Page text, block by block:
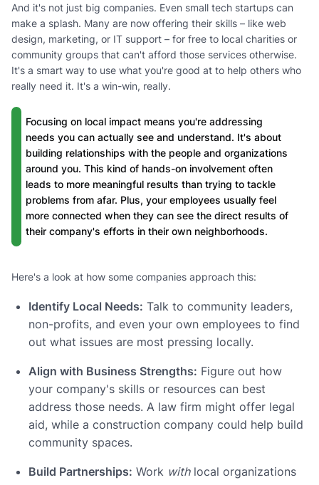
And it's not just big companies. Even small tech startups can
make a splash. Many are now offering their skills – like web
design, marketing, or IT support – for free to local charities or
community groups that can't afford those services otherwise.
It's a smart way to use what you're good at to help others who
really need it. It's a win-win, really.
Focusing on local impact means you're addressing
needs you can actually see and understand. It's about
building relationships with the people and organizations
around you. This kind of hands-on involvement often
leads to more meaningful results than trying to tackle
problems from afar. Plus, your employees usually feel
more connected when they can see the direct results of
their company's efforts in their own neighborhoods.
Here's a look at how some companies approach this:
Identify Local Needs: Talk to community leaders,
non-profits, and even your own employees to find
out what issues are most pressing locally.
Align with Business Strengths: Figure out how
your company's skills or resources can best
address those needs. A law firm might offer legal
aid, while a construction company could help build
community spaces.
Build Partnerships: Work withlocal organizations